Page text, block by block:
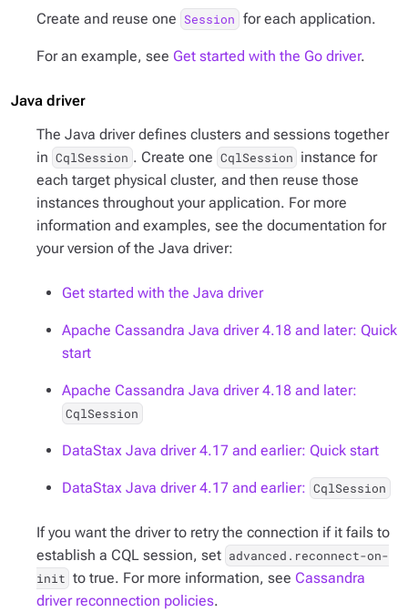
Create and reuse one Session for each application.
For an example, see Get started with the Go driver.
Java driver
The Java driver defines clusters and sessions together
in CqlSession . Create one CqlSession instance for
each target physical cluster, and then reuse those
instances throughout your application. For more
information and examples, see the documentation for
your version of the Java driver:
Get started with the Java driver
Apache Cassandra Java driver 4.18 and later: Quick
start
Apache Cassandra Java driver 4.18 and later:
CqlSession
DataStax Java driver 4.17 and earlier: Quick start
DataStax Java driver 4.17 and earlier: CqlSession
If you want the driver to retry the connection if it fails to
establish a CQL session, set advanced.reconnect-on-
init to true. For more information, see Cassandra
driver reconnection policies.